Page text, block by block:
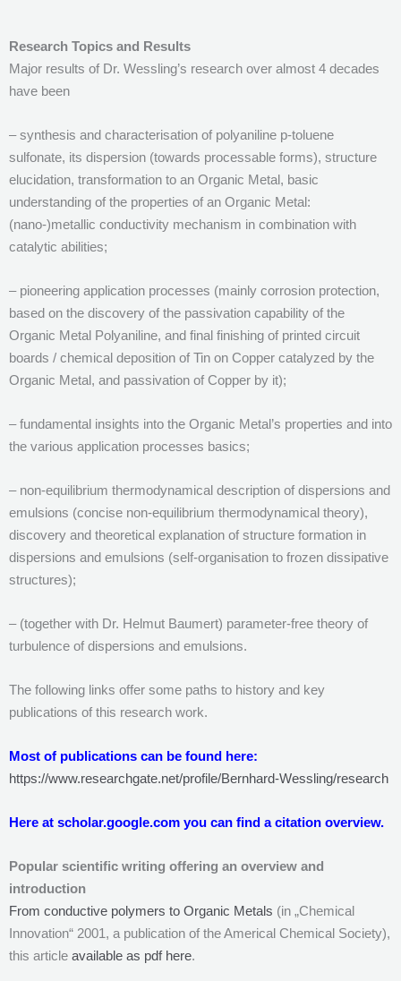
Research Topics and Results
Major results of Dr. Wessling’s research over almost 4 decades
have been
– synthesis and characterisation of polyaniline p-toluene
sulfonate, its dispersion (towards processable forms), structure
elucidation, transformation to an Organic Metal, basic
understanding of the properties of an Organic Metal:
(nano-)metallic conductivity mechanism in combination with
catalytic abilities;
– pioneering application processes (mainly corrosion protection,
based on the discovery of the passivation capability of the
Organic Metal Polyaniline, and final finishing of printed circuit
boards / chemical deposition of Tin on Copper catalyzed by the
Organic Metal, and passivation of Copper by it);
– fundamental insights into the Organic Metal’s properties and into
the various application processes basics;
– non-equilibrium thermodynamical description of dispersions and
emulsions (concise non-equilibrium thermodynamical theory),
discovery and theoretical explanation of structure formation in
dispersions and emulsions (self-organisation to frozen dissipative
structures);
– (together with Dr. Helmut Baumert) parameter-free theory of
turbulence of dispersions and emulsions.
The following links offer some paths to history and key
publications of this research work.
Most of publications can be found here:
https://www.researchgate.net/profile/Bernhard-Wessling/research
Here at scholar.google.com you can find a citation overview.
Popular scientific writing offering an overview and
introduction
From conductive polymers to Organic Metals (in „Chemical
Innovation“ 2001, a publication of the Americal Chemical Society),
this article available as pdf here.